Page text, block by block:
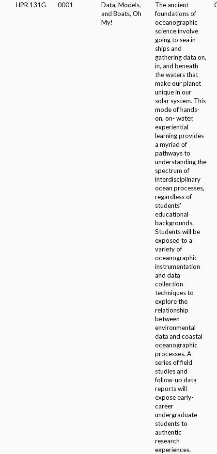
HPR 131G 0001
Data, Models,
and Boats, Oh
My!
The ancient
foundations of
oceanographic
science involve
going to sea in
ships and
gathering data on,
in, and beneath
the waters that
make our planet
unique in our
solar system. This
mode of hands-
on, on- water,
experiential
learning provides
a myriad of
pathways to
understanding the
spectrum of
interdisciplinary
ocean processes,
regardless of
students'
educational
backgrounds.
Students will be
exposed to a
variety of
oceanographic
instrumentation
and data
collection
techniques to
explore the
relationship
between
environmental
data and coastal
oceanographic
processes. A
series of field
studies and
follow-up data
reports will
expose early-
career
undergraduate
students to
authentic
research
experiences.